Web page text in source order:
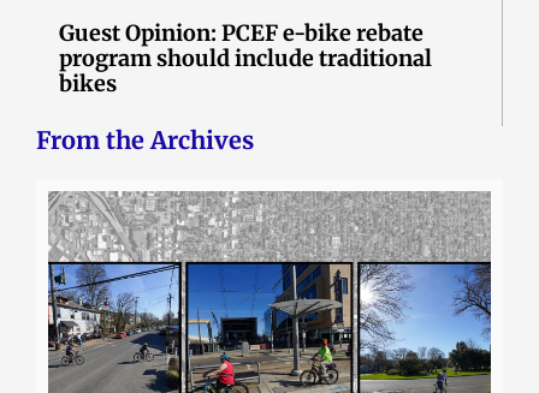
Guest Opinion: PCEF e-bike rebate
program should include traditional
bikes
From the Archives